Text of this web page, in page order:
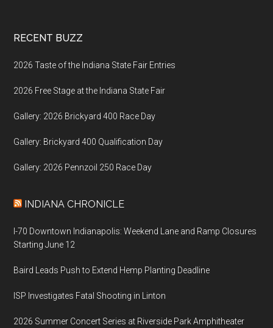
Footer
RECENT BUZZ
2026 Taste of the Indiana State Fair Entries
2026 Free Stage at the Indiana State Fair
Gallery: 2026 Brickyard 400 Race Day
Gallery: Brickyard 400 Qualification Day
Gallery: 2026 Pennzoil 250 Race Day
INDIANA CHRONICLE
I-70 Downtown Indianapolis: Weekend Lane and Ramp Closures
Starting June 12
Baird Leads Push to Extend Hemp Planting Deadline
ISP Investigates Fatal Shooting in Linton
2026 Summer Concert Series at Riverside Park Amphitheater